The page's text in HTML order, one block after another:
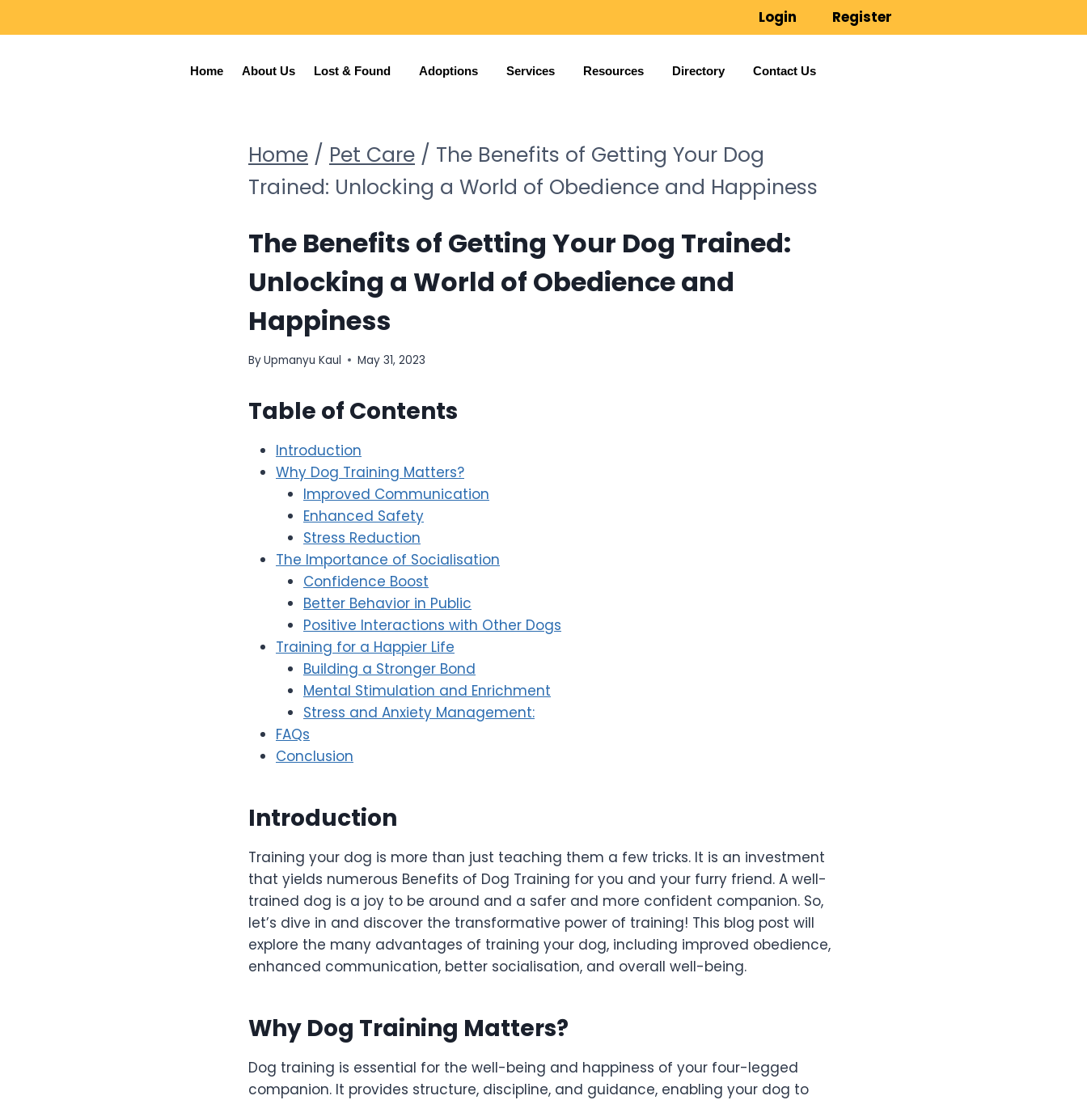
Login Register
Home About Us Lost & Found Adoptions Services Resources Directory Contact Us
Home / Pet Care / The Benefits of Getting Your Dog
Trained: Unlocking a World of Obedience and Happiness
The Benefits of Getting Your Dog Trained:
Unlocking a World of Obedience and
Happiness
ByUpmanyu Kaul May 31, 2023
Table of Contents
Introduction
Why Dog Training Matters?
Improved Communication
Enhanced Safety
Stress Reduction
The Importance of Socialisation
Confidence Boost
Better Behavior in Public
Positive Interactions with Other Dogs
Training for a Happier Life
Building a Stronger Bond
Mental Stimulation and Enrichment
Stress and Anxiety Management:
FAQs
Conclusion
Introduction
Training your dog is more than just teaching them a few tricks. It is an investment
that yields numerous Benefits of Dog Training for you and your furry friend. A well-
trained dog is a joy to be around and a safer and more confident companion. So,
let’s dive in and discover the transformative power of training! This blog post will
explore the many advantages of training your dog, including improved obedience,
enhanced communication, better socialisation, and overall well-being.
Why Dog Training Matters?
Dog training is essential for the well-being and happiness of your four-legged
companion. It provides structure, discipline, and guidance, enabling your dog to